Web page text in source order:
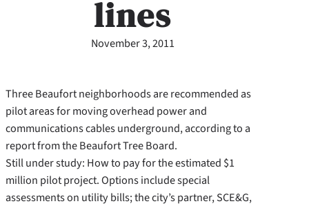
lines
November 3, 2011
Three Beaufort neighborhoods are recommended as
pilot areas for moving overhead power and
communications cables underground, according to a
report from the Beaufort Tree Board.
Still under study: How to pay for the estimated $1
million pilot project. Options include special
assessments on utility bills; the city’s partner, SCE&G,